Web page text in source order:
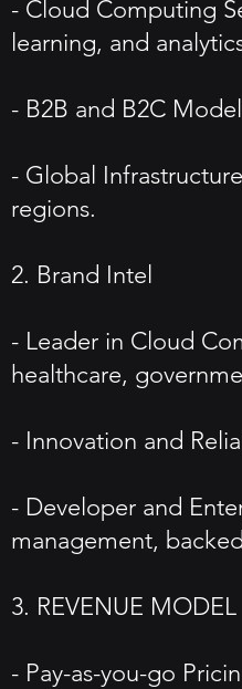
- Cloud Computing
learning, and
- B2B and B2C
- Global
regions.
2. Brand Intel
- Leader in Cloud
healthcare,
- Innovation and
- Developer and
management,
3. REVENUE MODEL
- Pay-as-you-go